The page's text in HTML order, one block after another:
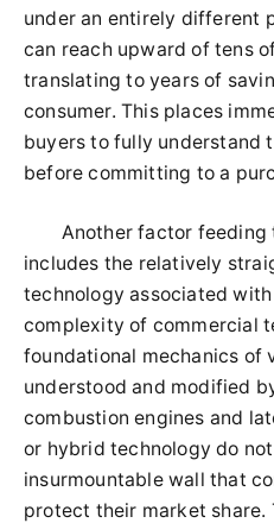
under an entirely different
can reach upward of tens
translating to years of
consumer. This places
buyers to fully understand
before committing to a
Another factor feeding
includes the relatively
technology associated
complexity of commercial
foundational mechanics of
understood and modified
combustion engines and
or hybrid technology do
insurmountable wall that
protect their market share.